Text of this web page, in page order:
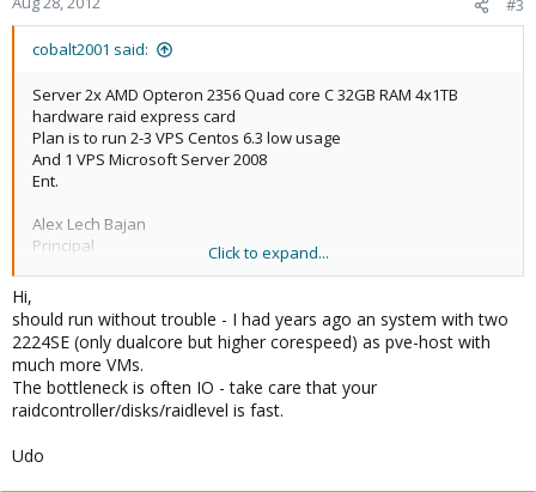
#3
cobalt2001 said:
Server 2x AMD Opteron 2356 Quad core C 32GB RAM 4x1TB
hardware raid express card
Plan is to run 2-3 VPS Centos 6.3 low usage
And 1 VPS Microsoft Server 2008
Ent.
Alex Lech Bajan
Principal
Click to expand...
Hi,
should run without trouble - I had years ago an system with two
2224SE (only dualcore but higher corespeed) as pve-host with
much more VMs.
The bottleneck is often IO - take care that your
raidcontroller/disks/raidlevel is fast.
Udo